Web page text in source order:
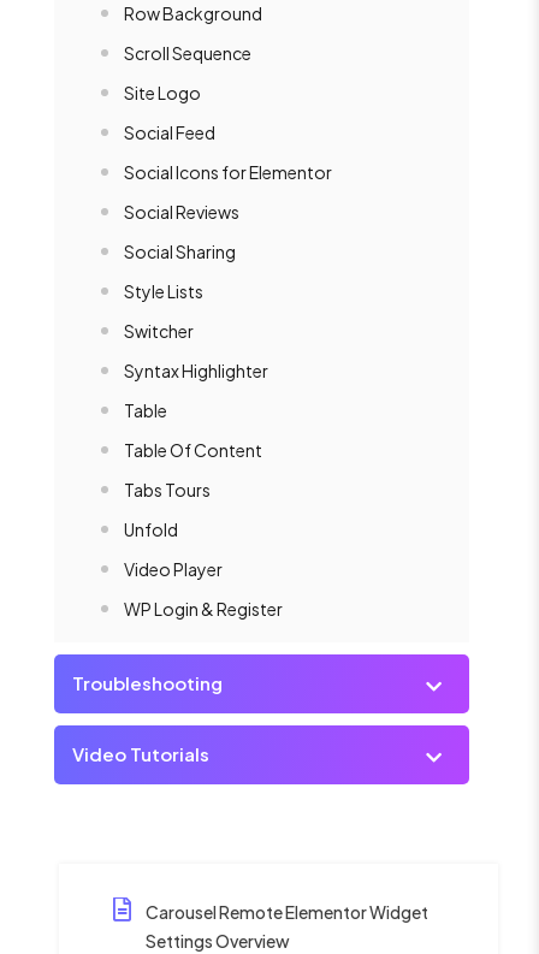
Row Background
Scroll Sequence
Site Logo
Social Feed
Social Icons for Elementor
Social Reviews
Social Sharing
Style Lists
Switcher
Syntax Highlighter
Table
Table Of Content
Tabs Tours
Unfold
Video Player
WP Login & Register
Troubleshooting
Video Tutorials
Carousel Remote Elementor Widget
Settings Overview